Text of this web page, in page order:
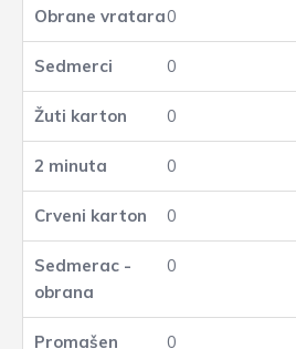
0
0
0
0
0
0
0